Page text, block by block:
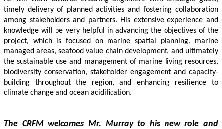
timely delivery of planned activities and fostering collaboration
among stakeholders and partners. His extensive experience and
knowledge will be very helpful in advancing the objectives of the
project, which is focused on marine spatial planning, marine
managed areas, seafood value chain development, and ultimately
the sustainable use and management of marine living resources,
biodiversity conservation, stakeholder engagement and capacity-
building throughout the region, and enhancing resilience to
climate change and ocean acidification.
The CRFM welcomes Mr. Murray to his new role and